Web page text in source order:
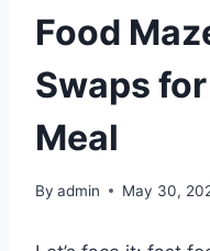
Food
Swaps
Meal
By admin May 30,